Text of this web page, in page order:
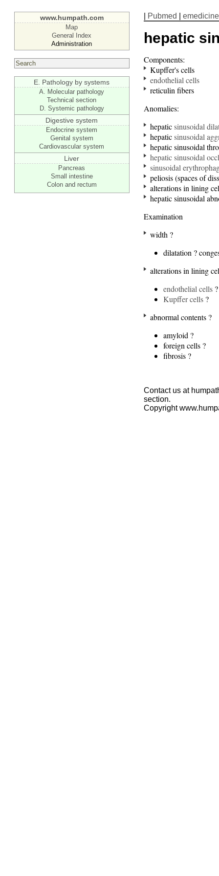
www.humpath.com
Map
General Index
Administration
E. Pathology by systems
A. Molecular pathology
Technical section
D. Systemic pathology
Digestive system
Endocrine system
Genital system
Cardiovascular system
Liver
Pancreas
Small intestine
Colon and rectum
Pubmed emedicine
hepatic
Components:
Kupffer's cells
endothelial cells
reticulin fibers
Anomalies:
hepaticsinusoidal
hepaticsinusoidal
hepatic sinusoidal
hepatic sinusoidal
sinusoidal erythro
peliosis (spaces of
alterations in lining
hepatic sinusoidal
Examination
width ?
dilatation ?
alterations in lining
endothelial cells ?
Kupffer cells ?
abnormal contents ?
amyloid ?
foreign cells ?
fibrosis ?
Contact us at
section.
Copyright